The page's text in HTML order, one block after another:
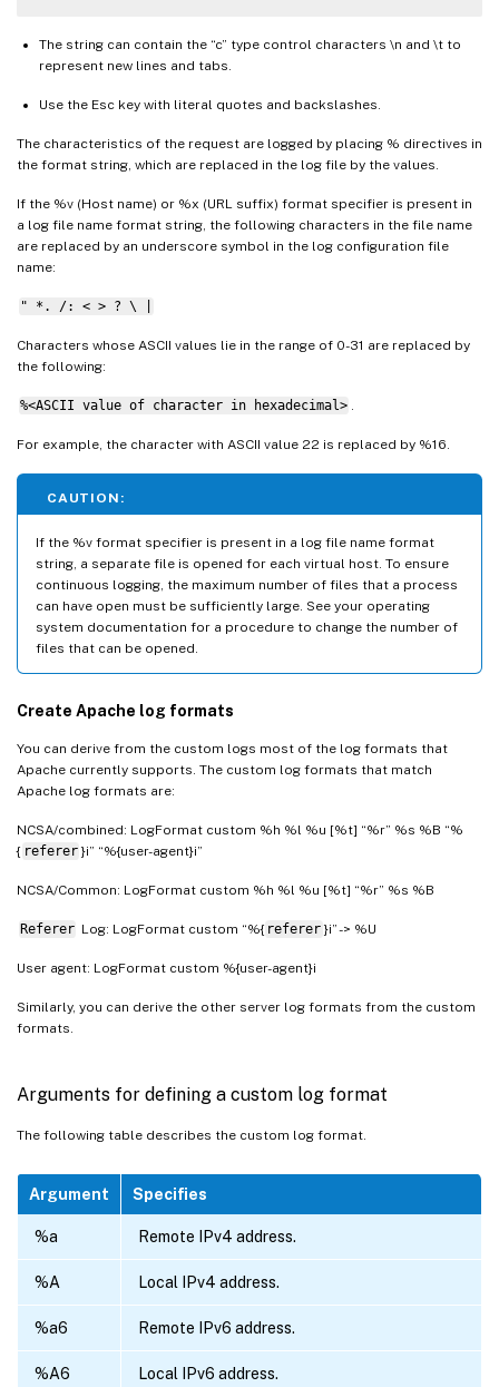
The string can contain the “c” type control characters \n and \t to
represent new lines and tabs.
Use the Esc key with literal quotes and backslashes.
The characteristics of the request are logged by placing % directives in
the format string, which are replaced in the log file by the values.
If the %v (Host name) or %x (URL suffix) format specifier is present in
a log file name format string, the following characters in the file name
are replaced by an underscore symbol in the log configuration file
name:
" *. /: < > ? \ |
Characters whose ASCII values lie in the range of 0-31 are replaced by
the following:
%<ASCII value of character in hexadecimal>
For example, the character with ASCII value 22 is replaced by %16.
CAUTION:
If the %v format specifier is present in a log file name format
string, a separate file is opened for each virtual host. To ensure
continuous logging, the maximum number of files that a process
can have open must be sufficiently large. See your operating
system documentation for a procedure to change the number of
files that can be opened.
Create Apache log formats
You can derive from the custom logs most of the log formats that
Apache currently supports. The custom log formats that match
Apache log formats are:
NCSA/combined: LogFormat custom %h %l %u [%t] “%r” %s %B “%
{ referer }i” “%{user-agent}i”
NCSA/Common: LogFormat custom %h %l %u [%t] “%r” %s %B
Referer Log: LogFormat custom “%{ referer }i” -> %U
User agent: LogFormat custom %{user-agent}i
Similarly, you can derive the other server log formats from the custom
formats.
Arguments for defining a custom log format
The following table describes the custom log format.
Argument Specifies
%a Remote IPv4 address.
%A Local IPv4 address.
%a6 Remote IPv6 address.
%A6 Local IPv6 address.